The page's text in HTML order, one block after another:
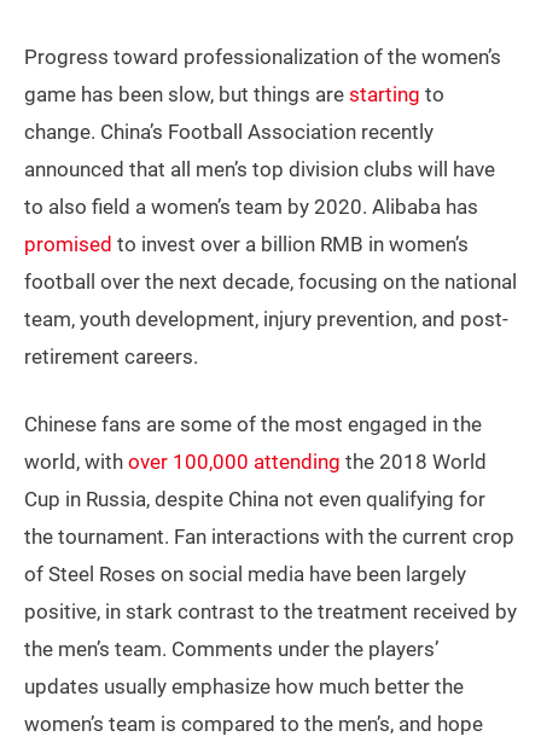
Progress toward professionalization of the women’s
game has been slow, but things are starting to
change. China’s Football Association recently
announced that all men’s top division clubs will have
to also field a women’s team by 2020. Alibaba has
promised to invest over a billion RMB in women’s
football over the next decade, focusing on the national
team, youth development, injury prevention, and post-
retirement careers.
Chinese fans are some of the most engaged in the
world, with over 100,000 attending the 2018 World
Cup in Russia, despite China not even qualifying for
the tournament. Fan interactions with the current crop
of Steel Roses on social media have been largely
positive, in stark contrast to the treatment received by
the men’s team. Comments under the players’
updates usually emphasize how much better the
women’s team is compared to the men’s, and hope